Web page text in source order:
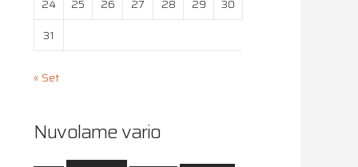
24
25 26 27 28 29
30
31
« Set
Nuvolame vario